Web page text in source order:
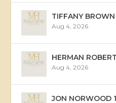
TIFFANY
Aug 4, 2026
HERMAN
Aug 4, 2026
JON NORWOOD